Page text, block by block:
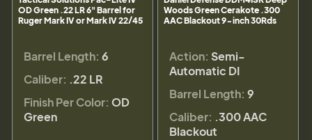
OD Green .22 LR 6" Barrel for
Ruger Mark IV or Mark IV 22/45
Barrel Length: 6
Caliber: .22 LR
Finish Per Color: OD
Green
Woods Green Cerakote .300
AAC Blackout 9-inch 30Rds
Action: Semi-
Automatic DI
Barrel Length: 9
Caliber: .300 AAC
Blackout